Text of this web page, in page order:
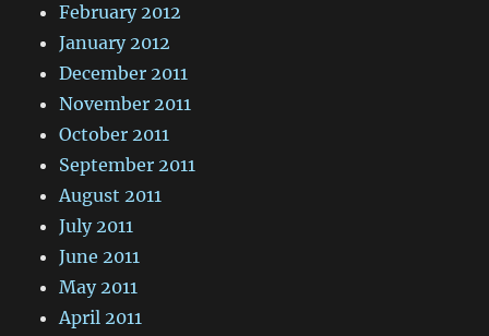
February 2012
January 2012
December 2011
November 2011
October 2011
September 2011
August 2011
July 2011
June 2011
May 2011
April 2011